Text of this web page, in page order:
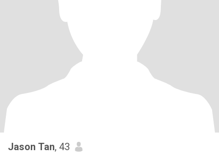
Jason Tan, 43